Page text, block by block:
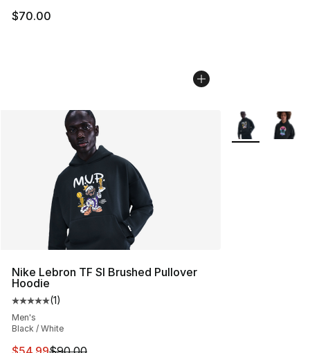
$70.00
Nike Lebron TF SI Brushed Pullover
Hoodie
Average customer rating - [5 out of 5 stars], 1 reviews
(1)
Men's
Black / White
More Colors